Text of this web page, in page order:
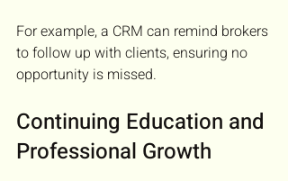
For example, a CRM can remind brokers
to follow up with clients, ensuring no
opportunity is missed.
Continuing Education and
Professional Growth